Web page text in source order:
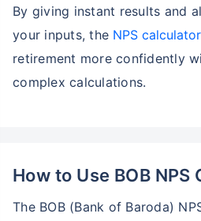
By giving instant results and
your inputs, the NPS calculator
retirement more confidently
complex calculations.
How to Use BOB
The BOB (Bank of Baroda)